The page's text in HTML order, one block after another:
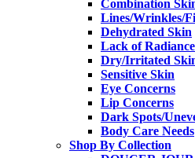
Combination
Lines/Wrinkles/
Dehydrated Skin
Lack of Radiance
Dry/Irritated
Sensitive Skin
Eye Concerns
Lip Concerns
Dark Spots/
Body Care Needs
Shop By Collection